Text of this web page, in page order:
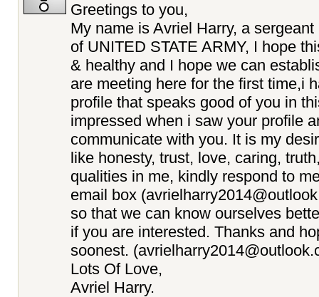
Greetings to you,
My name is Avriel Harry, a sergeant
of UNITED STATE ARMY, I hope
& healthy and I hope we can
are meeting here for the first time,i
profile that speaks good of you in
impressed when i saw your profile
communicate with you. It is my
like honesty, trust, love, caring,
qualities in me, kindly respond to
email box
so that we can know ourselves
if you are interested. Thanks and
soonest.
Lots Of Love,
Avriel Harry.